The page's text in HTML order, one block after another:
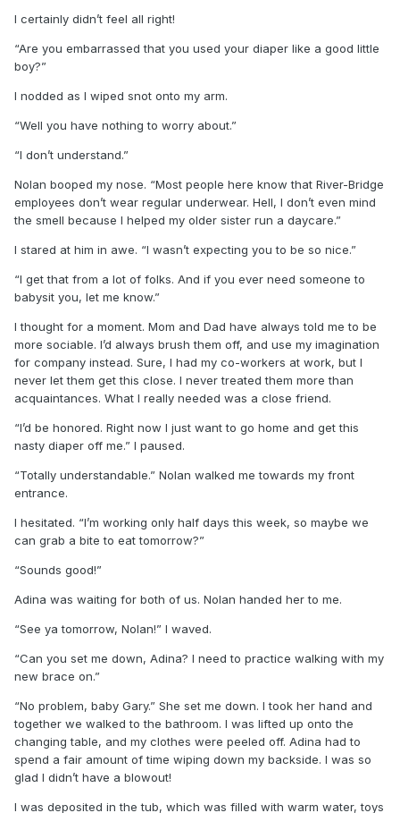
I certainly didn’t feel all right!
“Are you embarrassed that you used your diaper like a good little
boy?”
I nodded as I wiped snot onto my arm.
“Well you have nothing to worry about.”
“I don’t understand.”
Nolan booped my nose. “Most people here know that River-Bridge
employees don’t wear regular underwear. Hell, I don’t even mind
the smell because I helped my older sister run a daycare.”
I stared at him in awe. “I wasn’t expecting you to be so nice.”
“I get that from a lot of folks. And if you ever need someone to
babysit you, let me know.”
I thought for a moment. Mom and Dad have always told me to be
more sociable. I’d always brush them off, and use my imagination
for company instead. Sure, I had my co-workers at work, but I
never let them get this close. I never treated them more than
acquaintances. What I really needed was a close friend.
“I’d be honored. Right now I just want to go home and get this
nasty diaper off me.” I paused.
“Totally understandable.” Nolan walked me towards my front
entrance.
I hesitated. “I’m working only half days this week, so maybe we
can grab a bite to eat tomorrow?”
“Sounds good!”
Adina was waiting for both of us. Nolan handed her to me.
“See ya tomorrow, Nolan!” I waved.
“Can you set me down, Adina? I need to practice walking with my
new brace on.”
“No problem, baby Gary.” She set me down. I took her hand and
together we walked to the bathroom. I was lifted up onto the
changing table, and my clothes were peeled off. Adina had to
spend a fair amount of time wiping down my backside. I was so
glad I didn’t have a blowout!
I was deposited in the tub, which was filled with warm water, toys